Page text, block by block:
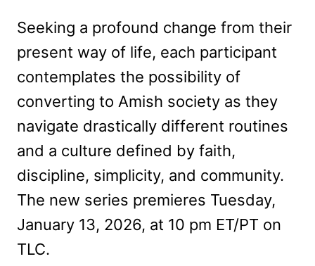
Seeking a profound change from their
present way of life, each participant
contemplates the possibility of
converting to Amish society as they
navigate drastically different routines
and a culture defined by faith,
discipline, simplicity, and community.
The new series premieres Tuesday,
January 13, 2026, at 10 pm ET/PT on
TLC.